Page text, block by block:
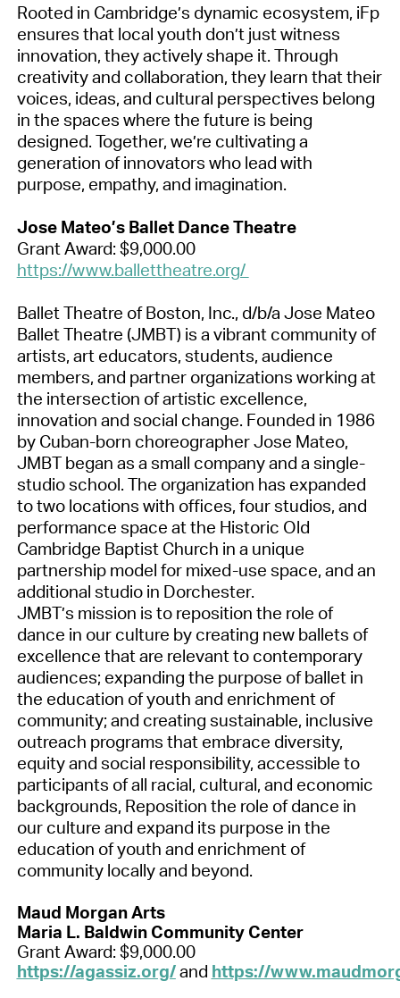
Rooted in Cambridge’s dynamic ecosystem, iFp
ensures that local youth don’t just witness
innovation, they actively shape it. Through
creativity and collaboration, they learn that their
voices, ideas, and cultural perspectives belong
in the spaces where the future is being
designed. Together, we’re cultivating a
generation of innovators who lead with
purpose, empathy, and imagination.
Jose Mateo’s Ballet Dance Theatre
Grant Award: $9,000.00
https://www.ballettheatre.org/
Ballet Theatre of Boston, Inc., d/b/a Jose Mateo
Ballet Theatre (JMBT) is a vibrant community of
artists, art educators, students, audience
members, and partner organizations working at
the intersection of artistic excellence,
innovation and social change. Founded in 1986
by Cuban-born choreographer Jose Mateo,
JMBT began as a small company and a single-
studio school. The organization has expanded
to two locations with offices, four studios, and
performance space at the Historic Old
Cambridge Baptist Church in a unique
partnership model for mixed-use space, and an
additional studio in Dorchester.
JMBT’s mission is to reposition the role of
dance in our culture by creating new ballets of
excellence that are relevant to contemporary
audiences; expanding the purpose of ballet in
the education of youth and enrichment of
community; and creating sustainable, inclusive
outreach programs that embrace diversity,
equity and social responsibility, accessible to
participants of all racial, cultural, and economic
backgrounds, Reposition the role of dance in
our culture and expand its purpose in the
education of youth and enrichment of
community locally and beyond.
Maud Morgan Arts
Maria L. Baldwin Community Center
Grant Award: $9,000.00
https://agassiz.org/and https://